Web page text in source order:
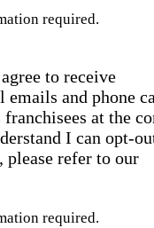
required.
to receive
and phone
at the
I can opt-
please refer to our
required.